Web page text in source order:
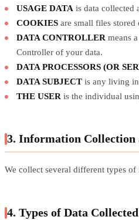
USAGE DATA is data collected
COOKIES are small files
DATA CONTROLLER means
Controller of your data.
DATA PROCESSORS (OR
DATA SUBJECT is any living
THE USER is the individual
3. Information Collection
We collect several different types
4. Types of Data Collected